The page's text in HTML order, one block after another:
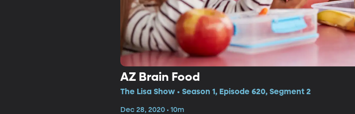
AZ Brain Food
The Lisa Show • Season 1, Episode 620, Segment 2
Dec 28, 2020 • 10m